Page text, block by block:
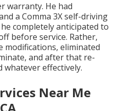
warranty. He had
a Comma 3X self-driving
completely anticipated to
before service. Rather,
modifications, eliminated
and after that re-
whatever effectively.
Near Me